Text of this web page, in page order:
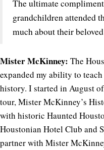
The ultimate
grandchildren attended
much about their
Mister McKinney: The
expanded my ability to
history. I started in August
tour, Mister McKinney’s
with historic Haunted
Houstonian Hotel Club and
partner with Mister